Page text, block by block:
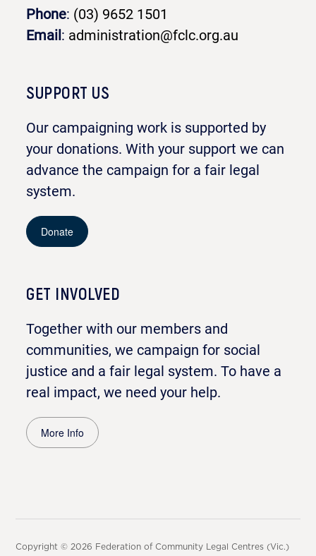
Phone: (03) 9652 1501
Email: administration@fclc.org.au
SUPPORT US
Our campaigning work is supported by
your donations. With your support we can
advance the campaign for a fair legal
system.
Donate
GET INVOLVED
Together with our members and
communities, we campaign for social
justice and a fair legal system. To have a
real impact, we need your help.
More Info
Copyright © 2026 Federation of Community Legal Centres (Vic.)